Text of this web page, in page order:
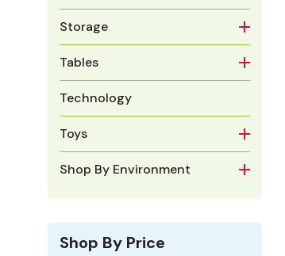
Storage
Tables
Technology
Toys
Shop By Environment
Shop By Price